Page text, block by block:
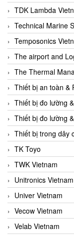
TDK Lambda
Technical Marine
Temposonics
The airport and
The Thermal
Thiết bị an toàn &
Thiết bị đo lường
Thiết bị đo lường
Thiết bị trong dây
TK Toyo
TWK Vietnam
Unitronics Vietnam
Univer Vietnam
Vecow Vietnam
Velab Vietnam